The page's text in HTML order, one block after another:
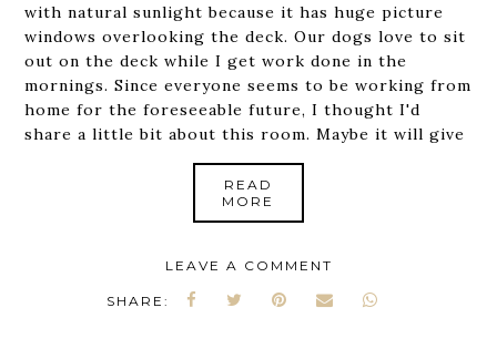
with natural sunlight because it has huge picture
windows overlooking the deck. Our dogs love to sit
out on the deck while I get work done in the
mornings. Since everyone seems to be working from
home for the foreseeable future, I thought I'd
share a little bit about this room. Maybe it will give
READ
MORE
LEAVE A COMMENT
SHARE: